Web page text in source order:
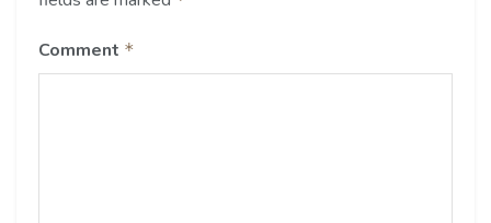
Comment *